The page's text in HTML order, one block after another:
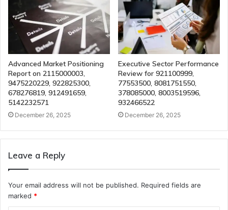
Advanced Market Positioning
Report on 2115000003,
9475220229, 922825300,
678276819, 912491659,
5142232571
December 26, 2025
Executive Sector Performance
Review for 921100999,
77553500, 8081751550,
378085000, 8003519596,
932466522
December 26, 2025
Leave a Reply
Your email address will not be published. Required fields are
marked *